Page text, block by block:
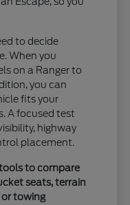
to decide
When you
on a Ranger to
you can
fits your
A focused test
highway
placement.
to compare
seats, terrain
towing